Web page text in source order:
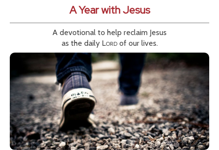
A Year with Jesus
A devotional to help reclaim Jesus
as the daily Lordof our lives.